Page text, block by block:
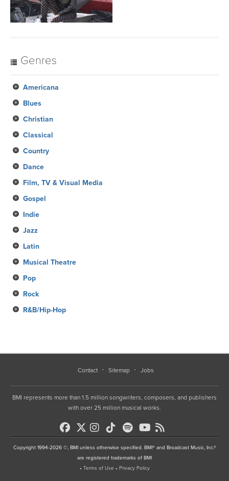
Genres
Americana
Blues
Christian
Classical
Country
Dance
Film, TV & Visual Media
Gospel
Indie
Jazz
Latin
Musical Theatre
Pop
Rock
R&B/Hip-Hop
Contact Sitemap Jobs
BMI represents more than 1.5 million songwriters, composers, and publishers
with over 25 million musical works.
Copyright 1994-2026 ©, BMI unless otherwise specified. BMI® and Broadcast Music, Inc.®
are registered trademarks of BMI
• Terms of Use • Privacy Policy